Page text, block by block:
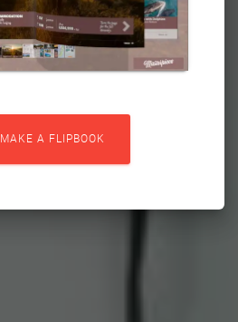
MAKE A FLIPBOOK